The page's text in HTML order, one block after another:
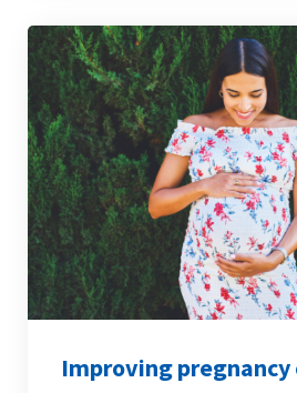
Improving pregnancy